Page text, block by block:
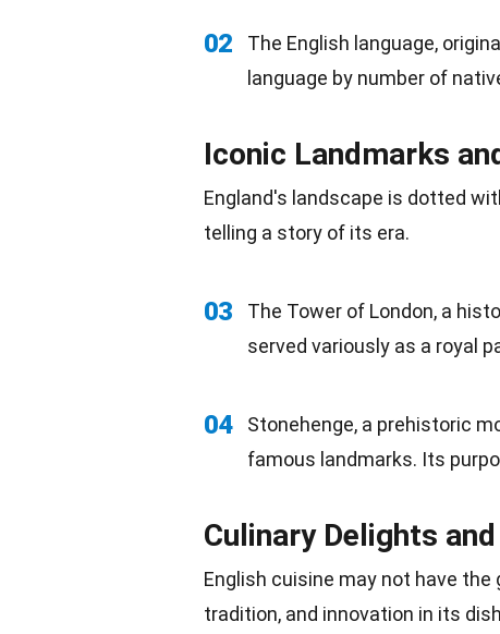
02 The English language,
language by number of
Iconic Landmarks
England's landscape is dotted
telling a story of its era.
03
The Tower of London, a
served variously as a royal
04
Stonehenge, a prehistoric
famous landmarks. Its
Culinary Delights
English cuisine may not have
tradition, and innovation in its